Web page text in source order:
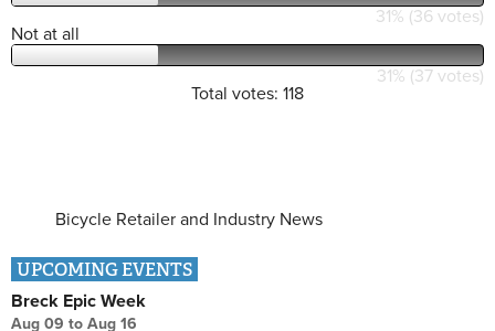
31% (36 votes)
Not at all
31% (37 votes)
Total votes: 118
Bicycle Retailer and Industry News
UPCOMING EVENTS
Breck Epic Week
Aug 09 to Aug 16